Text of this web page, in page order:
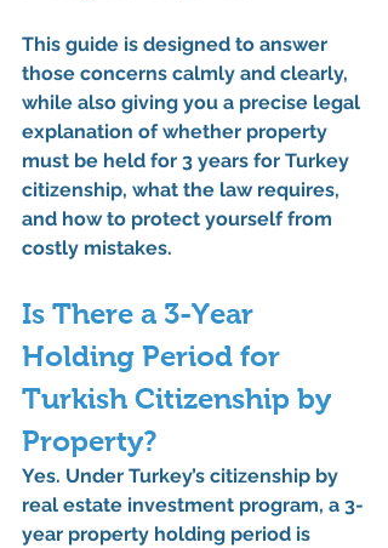
This guide is designed to answer
those concerns calmly and clearly,
while also giving you a precise legal
explanation of whether property
must be held for 3 years for Turkey
citizenship, what the law requires,
and how to protect yourself from
costly mistakes.
Is There a 3-Year
Holding Period for
Turkish Citizenship by
Property?
Yes. Under Turkey’s citizenship by
real estate investment program, a 3-
year property holding period is